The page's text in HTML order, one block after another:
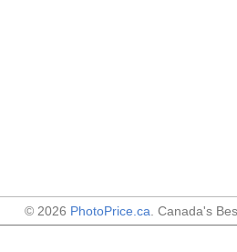
© 2026 PhotoPrice.ca . Canada's